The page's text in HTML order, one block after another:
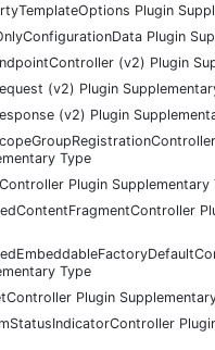
Plugin
Plugin
(v2) Plugin
(v2) Plugin
(v2) Plugin
Type
Plugin Supplementary
Type
Plugin